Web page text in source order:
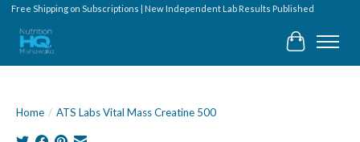
Free Shipping on Subscriptions | New Independent Lab Results Published
Cart
Home / ATS Labs Vital Mass Creatine 500